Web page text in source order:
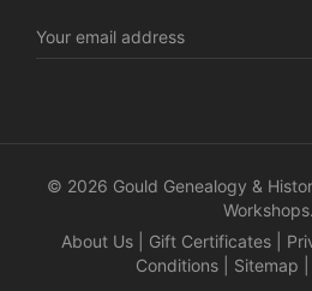
Address
© 2026 Gould Genealogy &
Workshops.
About Us
Gift Certificates
Conditions
Sitemap